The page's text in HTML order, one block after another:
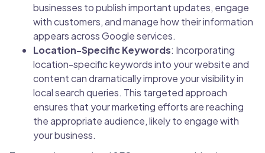
businesses to publish important updates, engage
with customers, and manage how their information
appears across Google services.
Location-Specific Keywords: Incorporating
location-specific keywords into your website and
content can dramatically improve your visibility in
local search queries. This targeted approach
ensures that your marketing efforts are reaching
the appropriate audience, likely to engage with
your business.